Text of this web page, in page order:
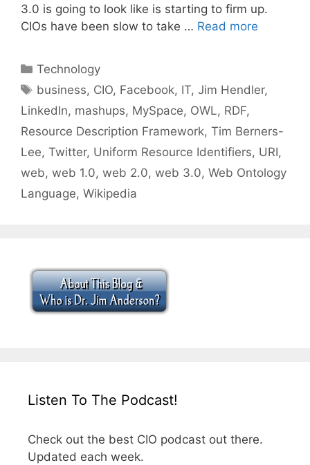
3.0 is going to look like is starting to firm up.
CIOs have been slow to take … Read more
Categories
Technology
Tags
business, CIO, Facebook, IT,Jim Hendler,
LinkedIn, mashups, MySpace, OWL, RDF,
Resource Description Framework, Tim Berners-
Lee, Twitter, Uniform Resource Identifiers, URI,
web, web 1.0, web 2.0, web 3.0, Web Ontology
Language, Wikipedia
Listen To The Podcast!
Check out the best CIO podcast out there.
Updated each week.